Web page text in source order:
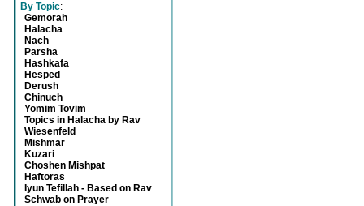
By Topic:
Gemorah
Halacha
Nach
Parsha
Hashkafa
Hesped
Derush
Chinuch
Yomim Tovim
Topics in Halacha by Rav
Wiesenfeld
Mishmar
Kuzari
Choshen Mishpat
Haftoras
Iyun Tefillah - Based on Rav
Schwab on Prayer